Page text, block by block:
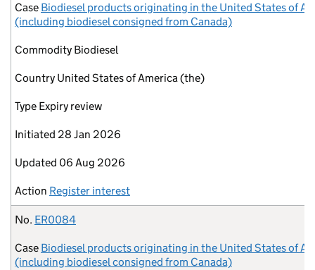
Case Biodiesel products originating in the United States of
(including biodiesel consigned from Canada)
Commodity Biodiesel
Country United States of America (the)
Type Expiry review
Initiated 28 Jan 2026
Updated 06 Aug 2026
Action Register interest
No. ER0084
Case Biodiesel products originating in the United States of
(including biodiesel consigned from Canada)